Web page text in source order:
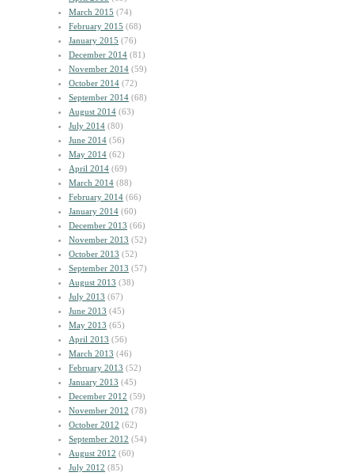
March 2015 (74)
February 2015 (68)
January 2015 (76)
December 2014 (81)
November 2014 (59)
October 2014 (72)
September 2014 (68)
August 2014 (63)
July 2014 (80)
June 2014 (56)
May 2014 (62)
April 2014 (69)
March 2014 (88)
February 2014 (66)
January 2014 (60)
December 2013 (66)
November 2013 (52)
October 2013 (52)
September 2013 (57)
August 2013 (38)
July 2013 (67)
June 2013 (45)
May 2013 (65)
April 2013 (56)
March 2013 (46)
February 2013 (52)
January 2013 (45)
December 2012 (59)
November 2012 (78)
October 2012 (62)
September 2012 (54)
August 2012 (60)
July 2012 (85)